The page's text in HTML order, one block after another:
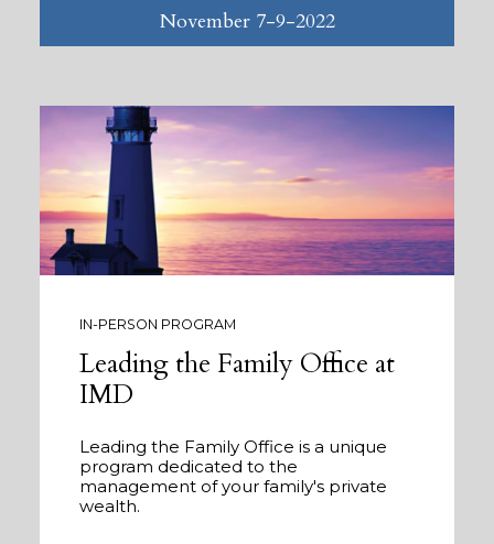
November 7-9-2022
IN-PERSON PROGRAM
Leading the Family Office at
IMD
Leading the Family Office is a unique
program dedicated to the
management of your family's private
wealth.